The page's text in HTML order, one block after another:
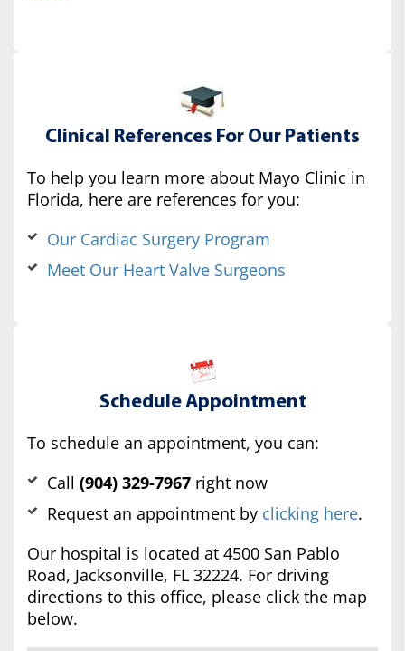
Clinical References For Our Patients
To help you learn more about Mayo Clinic in
Florida, here are references for you:
Our Cardiac Surgery Program
Meet Our Heart Valve Surgeons
Schedule Appointment
To schedule an appointment, you can:
Call (904) 329-7967 right now
Request an appointment by clicking here.
Our hospital is located at 4500 San Pablo
Road, Jacksonville, FL 32224. For driving
directions to this office, please click the map
below.